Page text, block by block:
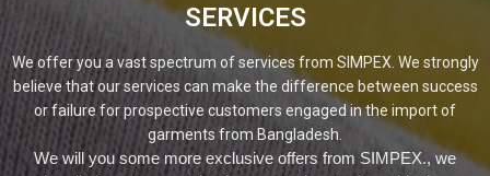
SERVICES
We offer you a vast spectrum of services from SIMPEX. We strongly
believe that our services can make the difference between success
or failure for prospective customers engaged in the import of
garments from Bangladesh.
We will you some more exclusive offers from SIMPEX., we